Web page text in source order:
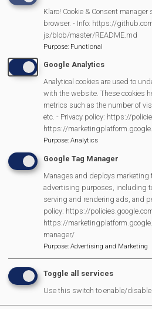
MVP Main Activities
Fun Day
Scarecrow Trail
Lunch Club
Pantomime
MVP Village Theatre
Theatre Trips
Newsletter
Affiliate Support
Social Media
Legal Statements
Site Owner
Site Terms Of Use
Klaro! Cookie & Consent
browser. - Info: https://
js/blob/master/README.md
Purpose: Functional
Google Analytics
Analytical cookies are used to
with the website. These cookies
metrics such as the number of
etc. - Privacy policy: https://
https://
Purpose: Analytics
Google Tag Manager
Manages and deploys marketing
advertising purposes, including
serving and rendering ads, and
policy: https://
https://
manager/
Purpose: Advertising and Marketing
Toggle all services
Use this switch to enable/disable